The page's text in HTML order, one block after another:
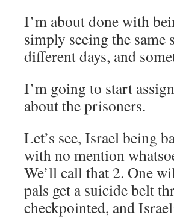
I’m about done with
simply seeing the same
different days, and
I’m going to start
about the prisoners.
Let’s see, Israel being
with no mention
We’ll call that 2. One
pals get a suicide belt
checkpointed, and